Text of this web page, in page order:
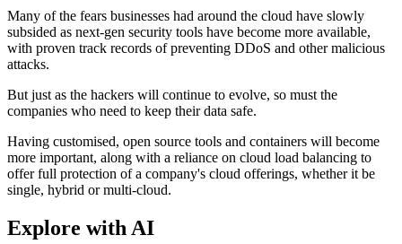
Many of the fears businesses had around the cloud have slowly
subsided as next-gen security tools have become more available,
with proven track records of preventing DDoS and other malicious
attacks.
But just as the hackers will continue to evolve, so must the
companies who need to keep their data safe.
Having customised, open source tools and containers will become
more important, along with a reliance on cloud load balancing to
offer full protection of a company's cloud offerings, whether it be
single, hybrid or multi-cloud.
Explore with AI